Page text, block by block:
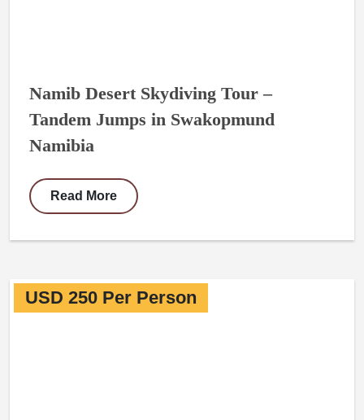
Namib Desert Skydiving Tour –
Tandem Jumps in Swakopmund
Namibia
Read More
USD 250 Per Person